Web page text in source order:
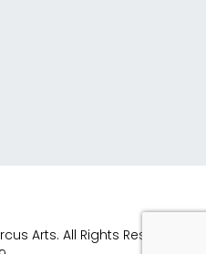
Arts. All Rights Reserved.